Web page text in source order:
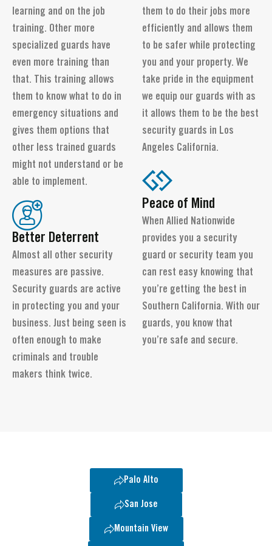
learning and on the job
training. Other more
specialized guards have
even more training than
that. This training allows
them to know what to do in
emergency situations and
gives them options that
other less trained guards
might not understand or be
able to implement.
Better Deterrent
Almost all other security
measures are passive.
Security guards are active
in protecting you and your
business. Just being seen is
often enough to make
criminals and trouble
makers think twice.
them to do their jobs more
efficiently and allows them
to be safer while protecting
you and your property. We
take pride in the equipment
we equip our guards with as
it allows them to be the best
security guards in Los
Angeles California.
Peace of Mind
When Allied Nationwide
provides you a security
guard or security team you
can rest easy knowing that
you’re getting the best in
Southern California. With our
guards, you know that
you’re safe and secure.
Palo Alto
San Jose
Mountain View